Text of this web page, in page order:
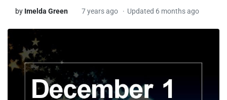
by Imelda Green 7 years ago Updated 6 months ago